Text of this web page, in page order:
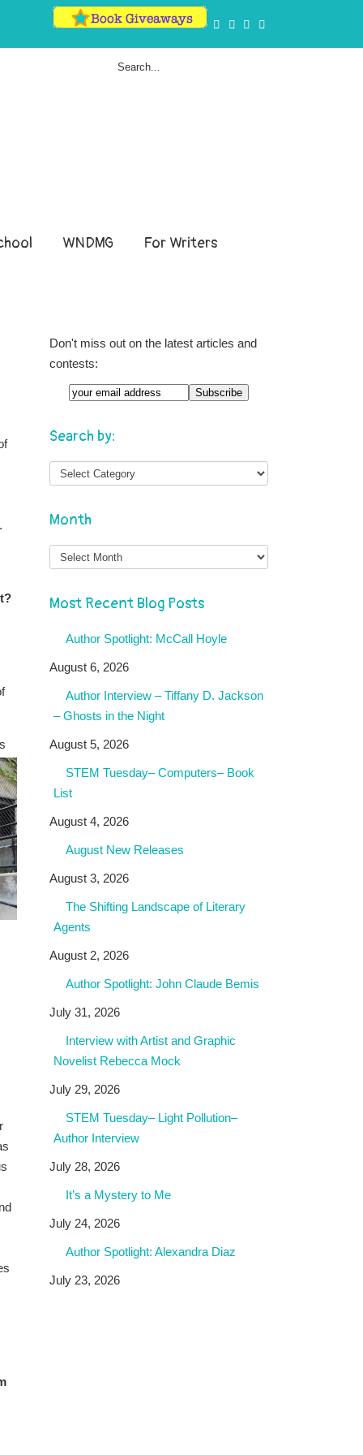
WNDMG For Writers
Don't miss out on the latest articles and
contests:
Email
Search by:
Month
Month
Most Recent Blog Posts
Author Spotlight: McCall Hoyle
August 6, 2026
Author Interview – Tiffany D. Jackson
– Ghosts in the Night
August 5, 2026
STEM Tuesday– Computers– Book
List
August 4, 2026
August New Releases
August 3, 2026
The Shifting Landscape of Literary
Agents
August 2, 2026
Author Spotlight: John Claude Bemis
July 31, 2026
Interview with Artist and Graphic
Novelist Rebecca Mock
July 29, 2026
STEM Tuesday– Light Pollution–
Author Interview
July 28, 2026
It’s a Mystery to Me
July 24, 2026
Author Spotlight: Alexandra Diaz
July 23, 2026